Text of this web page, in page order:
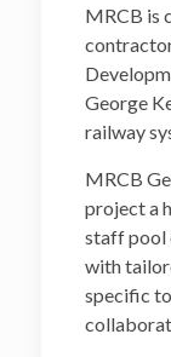
MRCB is
George
railway
MRCB
project a
staff pool
with
specific to